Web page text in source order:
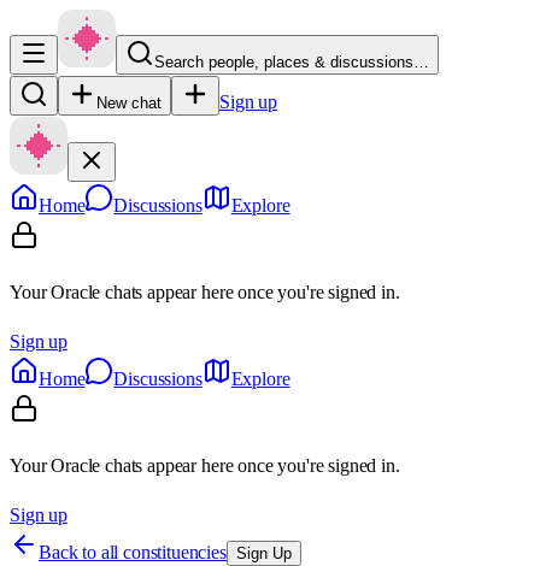
Search people, places & discussions…
New chat Sign up
Home Discussions Explore
Your Oracle chats appear here once you're signed in.
Sign up
Home
Discussions Explore
Your Oracle chats appear here once you're signed in.
Sign up
Back to all constituencies Sign Up